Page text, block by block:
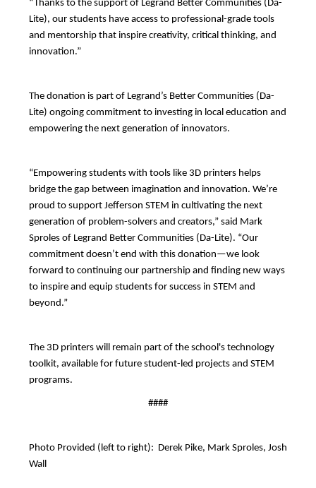
“Thanks to the support of Legrand Better Communities (Da-
Lite), our students have access to professional-grade tools
and mentorship that inspire creativity, critical thinking, and
innovation.”
The donation is part of Legrand’s Better Communities (Da-
Lite) ongoing commitment to investing in local education and
empowering the next generation of innovators.
“Empowering students with tools like 3D printers helps
bridge the gap between imagination and innovation. We’re
proud to support Jefferson STEM in cultivating the next
generation of problem-solvers and creators,” said Mark
Sproles of Legrand Better Communities (Da-Lite). “Our
commitment doesn’t end with this donation—we look
forward to continuing our partnership and finding new ways
to inspire and equip students for success in STEM and
beyond.”
The 3D printers will remain part of the school's technology
toolkit, available for future student-led projects and STEM
programs.
####
Photo Provided (left to right):  Derek Pike, Mark Sproles, Josh
Wall